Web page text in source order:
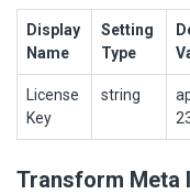
Display
Name
Setting
Type
License
Key
string
Transform Meta